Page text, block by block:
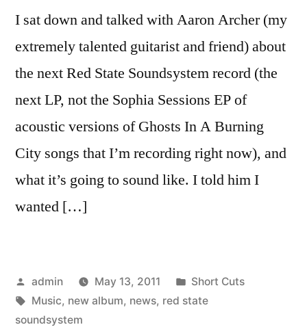
I sat down and talked with Aaron Archer (my
extremely talented guitarist and friend) about
the next Red State Soundsystem record (the
next LP, not the Sophia Sessions EP of
acoustic versions of Ghosts In A Burning
City songs that I’m recording right now), and
what it’s going to sound like. I told him I
wanted […]
Posted
by
admin May 13, 2011
Posted
in
Short Cuts
Tags:
Music, new album, news, red state
soundsystem